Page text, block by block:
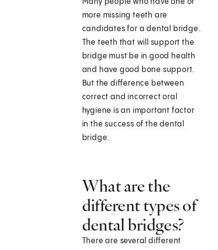
Many people who have one or
more missing teeth are
candidates for a dental bridge.
The teeth that will support the
bridge must be in good health
and have good bone support.
But the difference between
correct and incorrect oral
hygiene is an important factor
in the success of the dental
bridge.
What are the
different types of
dental bridges?
There are several different